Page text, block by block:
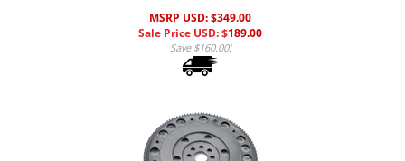
MSRP USD: $349.00
Sale Price USD: $189.00
Save $160.00!